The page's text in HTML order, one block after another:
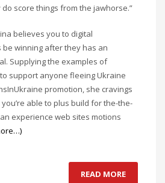
score things from the jawhorse.”
believes you to digital
winning after they has an
Supplying the examples of
support anyone fleeing Ukraine
promotion, she cravings
able to plus build for the-the-
experience web sites motions
READ MORE